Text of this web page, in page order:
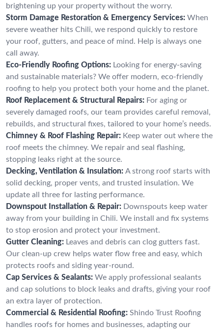
brightening up your property without the worry.
Storm Damage Restoration & Emergency Services: When
severe weather hits Chili, we respond quickly to restore
your roof, gutters, and peace of mind. Help is always one
call away.
Eco-Friendly Roofing Options: Looking for energy-saving
and sustainable materials? We offer modern, eco-friendly
roofing to help you protect both your home and the planet.
Roof Replacement & Structural Repairs: For aging or
severely damaged roofs, our team provides careful removal,
rebuilds, and structural fixes, tailored to your home’s needs.
Chimney & Roof Flashing Repair: Keep water out where the
roof meets the chimney. We repair and seal flashing,
stopping leaks right at the source.
Decking, Ventilation & Insulation: A strong roof starts with
solid decking, proper vents, and trusted insulation. We
update all three for lasting performance.
Downspout Installation & Repair: Downspouts keep water
away from your building in Chili. We install and fix systems
to stop erosion and protect your investment.
Gutter Cleaning: Leaves and debris can clog gutters fast.
Our clean-up crew helps water flow free and easy, which
protects roofs and siding year-round.
Cap Services & Sealants: We apply professional sealants
and cap solutions to block leaks and drafts, giving your roof
an extra layer of protection.
Commercial & Residential Roofing: Shindo Trust Roofing
handles roofs for homes and businesses, adapting our